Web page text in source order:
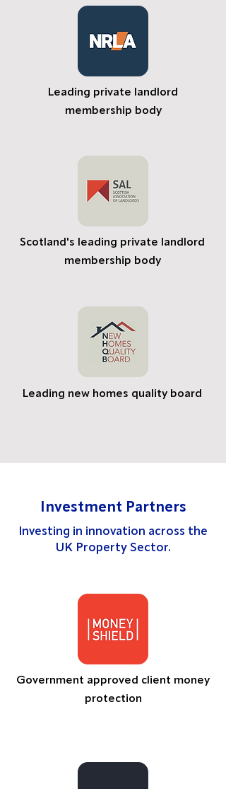
Leading private landlord
membership body
Scotland's leading private landlord
membership body
Leading new homes quality board
Investment Partners
Investing in innovation across the
UK Property Sector.
Government approved client money
protection